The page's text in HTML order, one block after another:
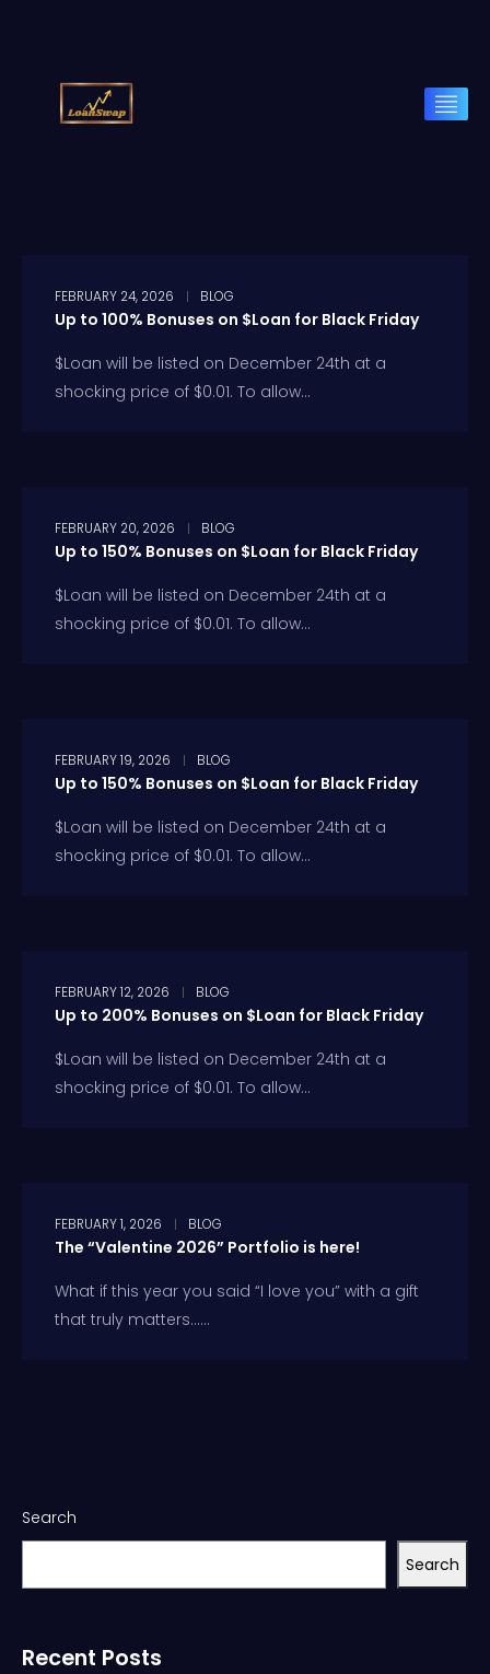
FEBRUARY 24, 2026 BLOG
Up to 100% Bonuses on $Loan for Black Friday
$Loan will be listed on December 24th at a
shocking price of $0.01. To allow...
FEBRUARY 20, 2026 BLOG
Up to 150% Bonuses on $Loan for Black Friday
$Loan will be listed on December 24th at a
shocking price of $0.01. To allow...
FEBRUARY 19, 2026 BLOG
Up to 150% Bonuses on $Loan for Black Friday
$Loan will be listed on December 24th at a
shocking price of $0.01. To allow...
FEBRUARY 12, 2026 BLOG
Up to 200% Bonuses on $Loan for Black Friday
$Loan will be listed on December 24th at a
shocking price of $0.01. To allow...
FEBRUARY 1, 2026 BLOG
The “Valentine 2026” Portfolio is here!
What if this year you said “I love you” with a gift
that truly matters…...
Search
Search
Recent Posts